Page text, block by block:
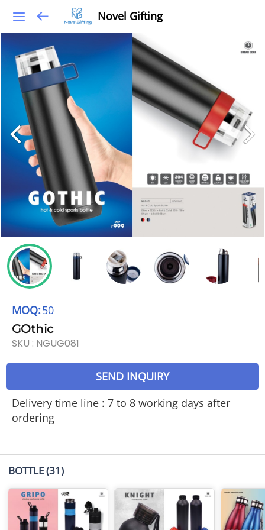
Novel Gifting
MOQ:50
GOthic
SKU : NGUG081
SEND INQUIRY
Delivery time line : 7 to 8 working days after
ordering
BOTTLE(31)